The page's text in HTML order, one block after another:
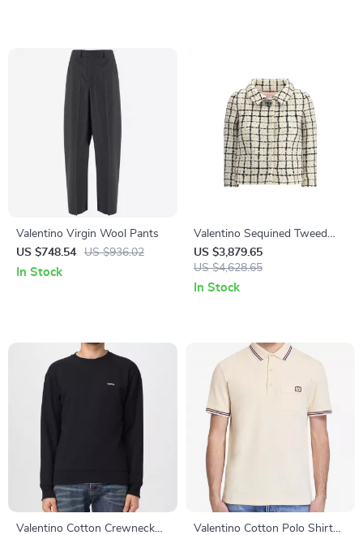
Valentino Virgin Wool Pants
US $748.54
US $936.02
In Stock
Valentino Sequined Tweed
Jacket – Elegant Glamour
Redefined
US $3,879.65
US $4,628.65
In Stock
Valentino Cotton Crewneck
Valentino Cotton Polo Shirt